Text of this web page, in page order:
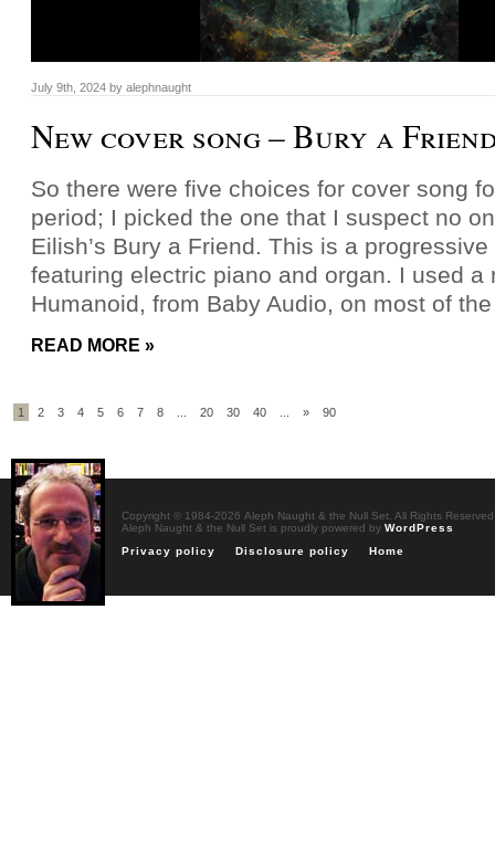
July 9th, 2024 by alephnaught
New cover song – Bury a
So there were five choices for cover song
period; I picked the one that I suspect no
Eilish’s Bury a Friend. This is a
featuring electric piano and organ. I used a
Humanoid, from Baby Audio, on most of
READ MORE »
1 2 3 4 5 6 7 8 20 30 40 » 90
Copyright © 1984-2026 Aleph Naught & the Null Set. All Rights Reserved
Aleph Naught & the Null Set is proudly powered by WordPress
Privacy policy
Disclosure policy Home